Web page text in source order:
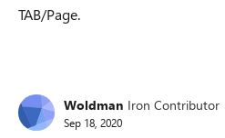
TAB/Page.
Woldman Iron Contributor
Sep 18, 2020